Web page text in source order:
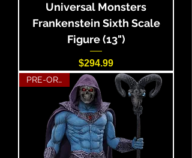
Universal Monsters
Frankenstein Sixth Scale
Figure (13")
Price
$294.99
PRE-ORDER